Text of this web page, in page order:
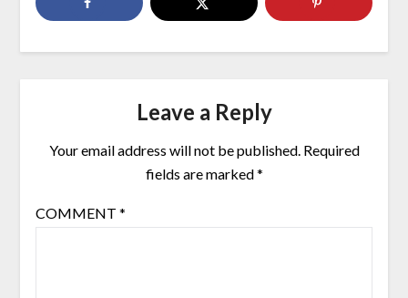
Leave a Reply
Your email address will not be published. Required
fields are marked*
COMMENT *